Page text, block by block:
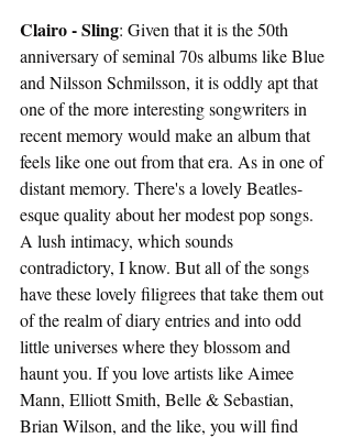
Clairo - Sling: Given that it is the 50th
anniversary of seminal 70s albums like Blue
and Nilsson Schmilsson, it is oddly apt that
one of the more interesting songwriters in
recent memory would make an album that
feels like one out from that era. As in one of
distant memory. There's a lovely Beatles-
esque quality about her modest pop songs.
A lush intimacy, which sounds
contradictory, I know. But all of the songs
have these lovely filigrees that take them out
of the realm of diary entries and into odd
little universes where they blossom and
haunt you. If you love artists like Aimee
Mann, Elliott Smith, Belle & Sebastian,
Brian Wilson, and the like, you will find